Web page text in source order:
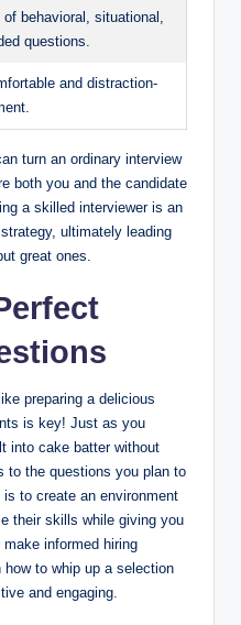
behavioral, situational,
questions.
and distraction-
turn an ordinary interview
both you and the candidate
a skilled interviewer is an
ultimately leading
great ones.
preparing a delicious
is key! Just as you
into cake batter without
to the questions you plan to
to create an environment
their skills while giving you
informed hiring
how to whip up a selection
and engaging.